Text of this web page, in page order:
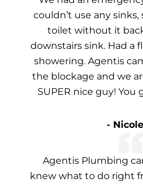
couldn’t use any
toilet without it
downstairs sink. Had a
showering. Agentis
the blockage and we
SUPER nice guy! You
-
Agentis Plumbing
knew what to do right